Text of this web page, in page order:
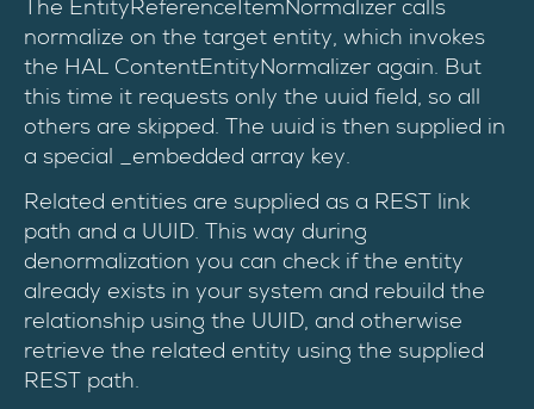
The EntityReferenceItemNormalizer calls
normalize on the target entity, which invokes
the HAL ContentEntityNormalizer again. But
this time it requests only the uuid field, so all
others are skipped. The uuid is then supplied in
a special _embedded array key.
Related entities are supplied as a REST link
path and a UUID. This way during
denormalization you can check if the entity
already exists in your system and rebuild the
relationship using the UUID, and otherwise
retrieve the related entity using the supplied
REST path.